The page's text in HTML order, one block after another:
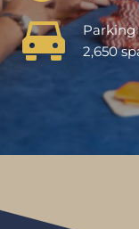
2,650